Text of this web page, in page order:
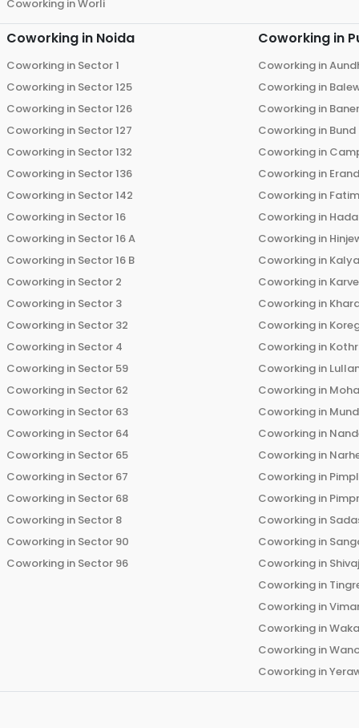
Coworking inWorli
Coworking in Noida
Coworking in Sector 1
Coworking in Sector 125
Coworking in Sector 126
Coworking in Sector 127
Coworking in Sector 132
Coworking in Sector 136
Coworking in Sector 142
Coworking in Sector 16
Coworking in Sector 16 A
Coworking in Sector 16 B
Coworking in Sector 2
Coworking in Sector 3
Coworking in Sector 32
Coworking in Sector 4
Coworking in Sector 59
Coworking in Sector 62
Coworking in Sector 63
Coworking in Sector 64
Coworking in Sector 65
Coworking in Sector 67
Coworking in Sector 68
Coworking in Sector 8
Coworking in Sector 90
Coworking in Sector 96
Coworking in
Coworking in
Coworking in
Coworking in Baner
Coworking in
Coworking in
Coworking in
Coworking in
Coworking in
Coworking in
Coworking in
Coworking in
Coworking in
Coworking in
Coworking in
Coworking in
Coworking in
Coworking in
Coworking in
Coworking in
Coworking in
Coworking in
Coworking in
Coworking in
Coworking in
Coworking in
Coworking in
Coworking in
Coworking in
Coworking in